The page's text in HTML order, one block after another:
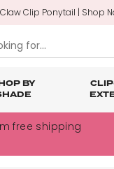
Claw Clip Ponytail | Shop
BY
Hair Extensions
Shop All
free shipping